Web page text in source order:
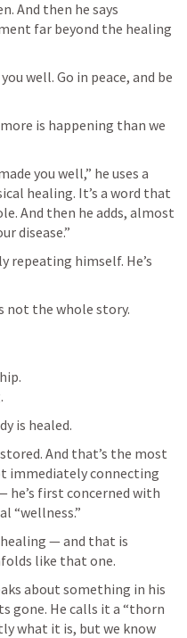
And then he says
far beyond the healing
well. Go in peace, and be
is happening than we
you well,” he uses a
healing. It’s a word that
And then he adds, almost
disease.”
repeating himself. He’s
not the whole story.
is healed.
And that’s the most
immediately connecting
first concerned with
“wellness.”
healing — and that is
like that one.
about something in his
gone. He calls it a “thorn
what it is, but we know